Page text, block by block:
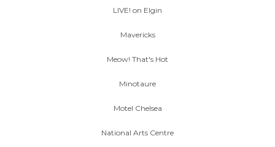
LIVE! on Elgin
Mavericks
Meow! That's Hot
Minotaure
Motel Chelsea
National Arts Centre